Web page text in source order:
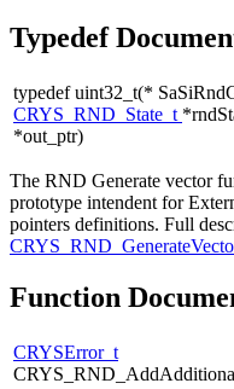
Typedef
typedef uint32_t(*
CRYS_RND_State_t
*out_ptr)
The RND Generate vector
prototype intendent for
pointers definitions. Full
Function
CRYSError_t